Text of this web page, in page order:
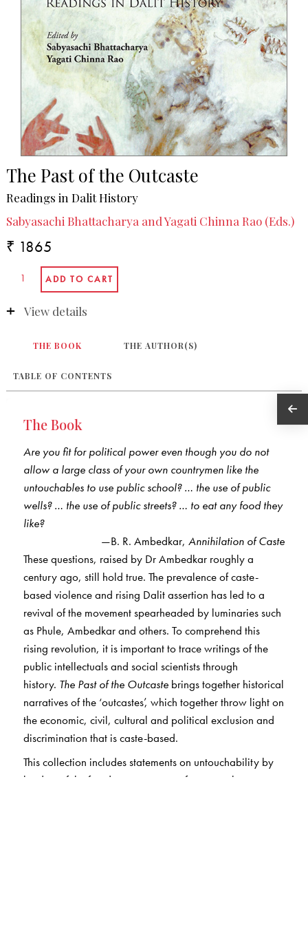
The Past of the Outcaste
Readings in Dalit History
Sabyasachi Bhattacharya and Yagati Chinna Rao (Eds.)
₹ 1865
View details
THE BOOK THE AUTHOR(S)
TABLE OF CONTENTS
The Book
Are you fit for political power even though you do not
allow a large class of your own countrymen like the
untouchables to use public school? … the use of public
wells? … the use of public streets? … to eat any food they
like?
—B. R. Ambedkar,Annihilation of Caste
These questions, raised by Dr Ambedkar roughly a
century ago, still hold true. The prevalence of caste-
based violence and rising Dalit assertion has led to a
revival of the movement spearheaded by luminaries such
as Phule, Ambedkar and others. To comprehend this
rising revolution, it is important to trace writings of the
public intellectuals and social scientists through
history. The Past of the Outcaste brings together historical
narratives of the ‘outcastes’, which together throw light on
the economic, civil, cultural and political exclusion and
discrimination that is caste-based.
This collection includes statements on untouchability by
leaders of the freedom movement—for example,